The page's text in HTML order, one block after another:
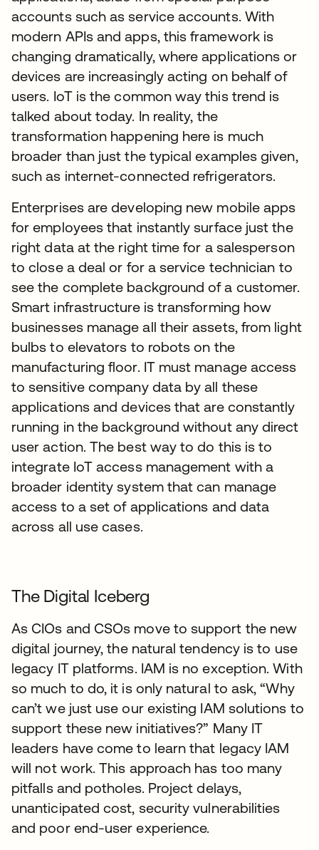
accounts such as service accounts. With
modern APIs and apps, this framework is
changing dramatically, where applications or
devices are increasingly acting on behalf of
users. IoT is the common way this trend is
talked about today. In reality, the
transformation happening here is much
broader than just the typical examples given,
such as internet-connected refrigerators.
Enterprises are developing new mobile apps
for employees that instantly surface just the
right data at the right time for a salesperson
to close a deal or for a service technician to
see the complete background of a customer.
Smart infrastructure is transforming how
businesses manage all their assets, from light
bulbs to elevators to robots on the
manufacturing floor. IT must manage access
to sensitive company data by all these
applications and devices that are constantly
running in the background without any direct
user action. The best way to do this is to
integrate IoT access management with a
broader identity system that can manage
access to a set of applications and data
across all use cases.
The Digital Iceberg
As CIOs and CSOs move to support the new
digital journey, the natural tendency is to use
legacy IT platforms. IAM is no exception. With
so much to do, it is only natural to ask, “Why
can’t we just use our existing IAM solutions to
support these new initiatives?” Many IT
leaders have come to learn that legacy IAM
will not work. This approach has too many
pitfalls and potholes. Project delays,
unanticipated cost, security vulnerabilities
and poor end-user experience.